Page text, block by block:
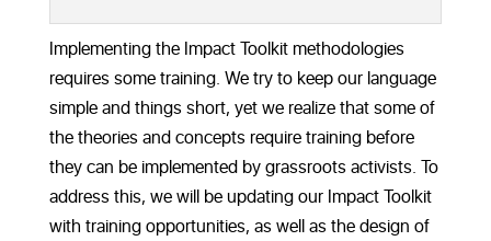
Implementing the Impact Toolkit methodologies
requires some training. We try to keep our language
simple and things short, yet we realize that some of
the theories and concepts require training before
they can be implemented by grassroots activists. To
address this, we will be updating our Impact Toolkit
with training opportunities, as well as the design of